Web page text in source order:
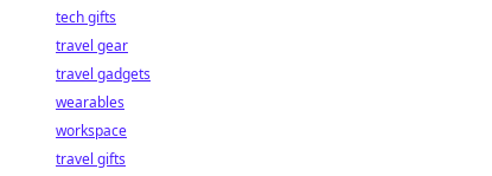
tech gifts
travel gear
travel gadgets
wearables
workspace
travel gifts